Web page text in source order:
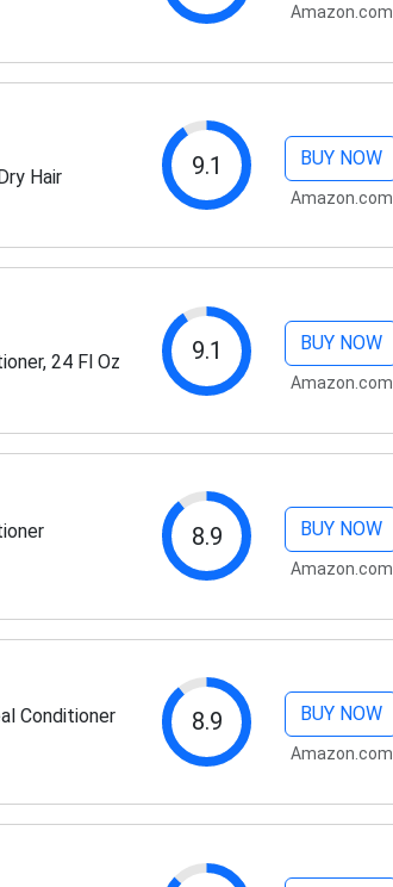
Amazon.com
Hair 9.1 BUY NOW
Amazon.com
24 Fl Oz 9.1 BUY NOW
Amazon.com
8.9 BUY NOW
Amazon.com
Conditioner 8.9 BUY NOW
Amazon.com